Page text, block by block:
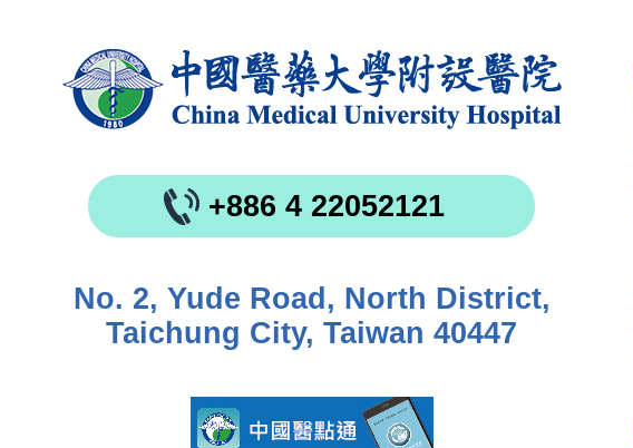
+886 4 22052121
No. 2, Yude Road, North District,
Taichung City, Taiwan 40447